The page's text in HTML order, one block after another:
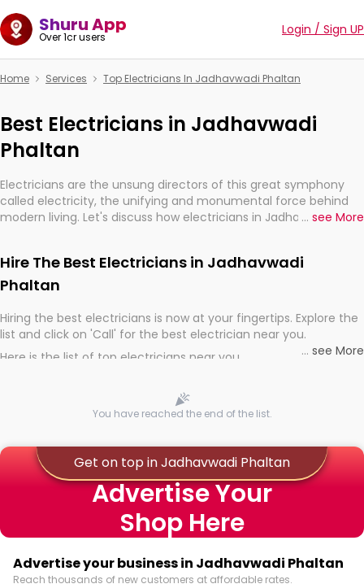
Shuru App
Over 1cr users Login / Sign UP
Home Services Top Electricians In Jadhavwadi Phaltan
Best Electricians in Jadhavwadi
Phaltan
Electricians are the unsung directors of this great symphony
called electricity, the unifying and monumental force behind
modern living. Let's discuss how electricians in Jadhavwadi
... see More
Hire The Best Electricians in Jadhavwadi
Phaltan
Hiring the best electricians is now at your fingertips. Explore the
list and click on 'Call' for the best electrician near you.
Here is the list of top electricians near you
... see More
You have reached the end of the list.
Get on top in Jadhavwadi Phaltan
Advertise Your
Shop Here
Advertise your business in Jadhavwadi Phaltan
Reach thousands of new customers at affordable rates.